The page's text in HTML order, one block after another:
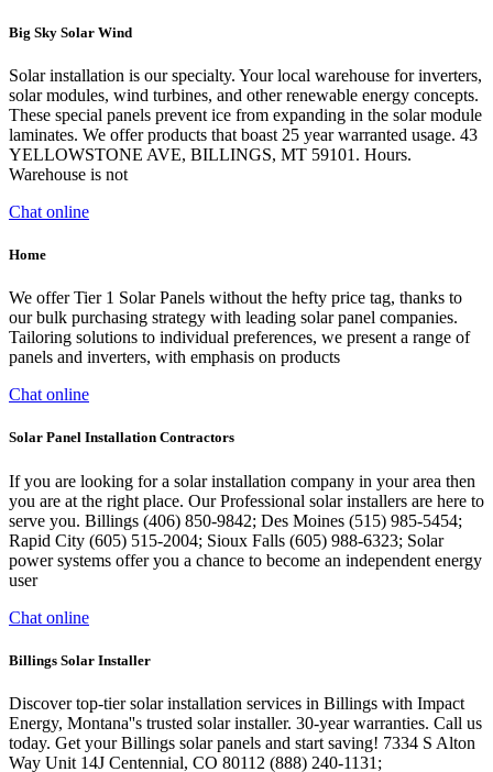
Big Sky Solar Wind
Solar installation is our specialty. Your local warehouse for inverters,
solar modules, wind turbines, and other renewable energy concepts.
These special panels prevent ice from expanding in the solar module
laminates. We offer products that boast 25 year warranted usage. 43
YELLOWSTONE AVE, BILLINGS, MT 59101. Hours.
Warehouse is not
Chat online
Home
We offer Tier 1 Solar Panels without the hefty price tag, thanks to
our bulk purchasing strategy with leading solar panel companies.
Tailoring solutions to individual preferences, we present a range of
panels and inverters, with emphasis on products
Chat online
Solar Panel Installation Contractors
If you are looking for a solar installation company in your area then
you are at the right place. Our Professional solar installers are here to
serve you. Billings (406) 850-9842; Des Moines (515) 985-5454;
Rapid City (605) 515-2004; Sioux Falls (605) 988-6323; Solar
power systems offer you a chance to become an independent energy
user
Chat online
Billings Solar Installer
Discover top-tier solar installation services in Billings with Impact
Energy, Montana''s trusted solar installer. 30-year warranties. Call us
today. Get your Billings solar panels and start saving! 7334 S Alton
Way Unit 14J Centennial, CO 80112 (888) 240-1131;